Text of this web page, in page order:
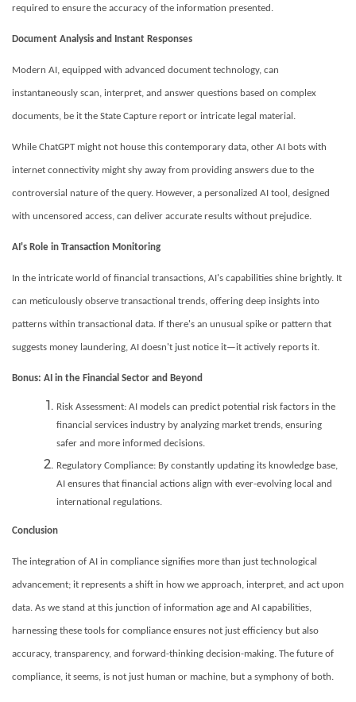
required to ensure the accuracy of the information presented.
Document Analysis and Instant Responses
Modern AI, equipped with advanced document technology, can
instantaneously scan, interpret, and answer questions based on complex
documents, be it the State Capture report or intricate legal material.
While ChatGPT might not house this contemporary data, other AI bots with
internet connectivity might shy away from providing answers due to the
controversial nature of the query. However, a personalized AI tool, designed
with uncensored access, can deliver accurate results without prejudice.
AI's Role in Transaction Monitoring
In the intricate world of financial transactions, AI's capabilities shine brightly. It
can meticulously observe transactional trends, offering deep insights into
patterns within transactional data. If there's an unusual spike or pattern that
suggests money laundering, AI doesn't just notice it—it actively reports it.
Bonus: AI in the Financial Sector and Beyond
Risk Assessment: AI models can predict potential risk factors in the
financial services industry by analyzing market trends, ensuring
safer and more informed decisions.
Regulatory Compliance: By constantly updating its knowledge base,
AI ensures that financial actions align with ever-evolving local and
international regulations.
Conclusion
The integration of AI in compliance signifies more than just technological
advancement; it represents a shift in how we approach, interpret, and act upon
data. As we stand at this junction of information age and AI capabilities,
harnessing these tools for compliance ensures not just efficiency but also
accuracy, transparency, and forward-thinking decision-making. The future of
compliance, it seems, is not just human or machine, but a symphony of both.